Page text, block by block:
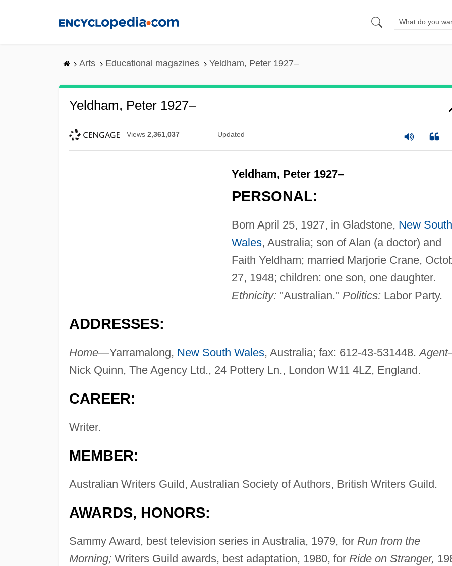
Arts Educational magazines Yeldham, Peter 1927–
Yeldham, Peter 1927–
Views 2,361,037 Updated
Yeldham, Peter 1927–
PERSONAL:
Born April 25, 1927, in Gladstone, New South
Wales, Australia; son of Alan (a doctor) and
Faith Yeldham; married Marjorie Crane,
27, 1948; children: one son, one daughter.
Ethnicity: "Australian." Politics: Labor Party.
ADDRESSES:
Home—Yarramalong, New South Wales, Australia; fax: 612-43-531448.
Nick Quinn, The Agency Ltd., 24 Pottery Ln., London W11 4LZ, England.
CAREER:
Writer.
MEMBER:
Australian Writers Guild, Australian Society of Authors, British Writers Guild.
AWARDS, HONORS:
Sammy Award, best television series in Australia, 1979, for Run from the
Morning;Writers Guild awards, best adaptation, 1980, for Ride on Stranger,